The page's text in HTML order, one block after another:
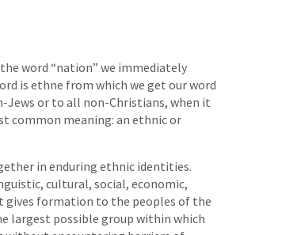
word “nation” we immediately
is ethne from which we get our word
Jews or to all non-Christians, when it
common meaning: an ethnic or
in enduring ethnic identities.
cultural, social, economic,
gives formation to the peoples of the
largest possible group within which